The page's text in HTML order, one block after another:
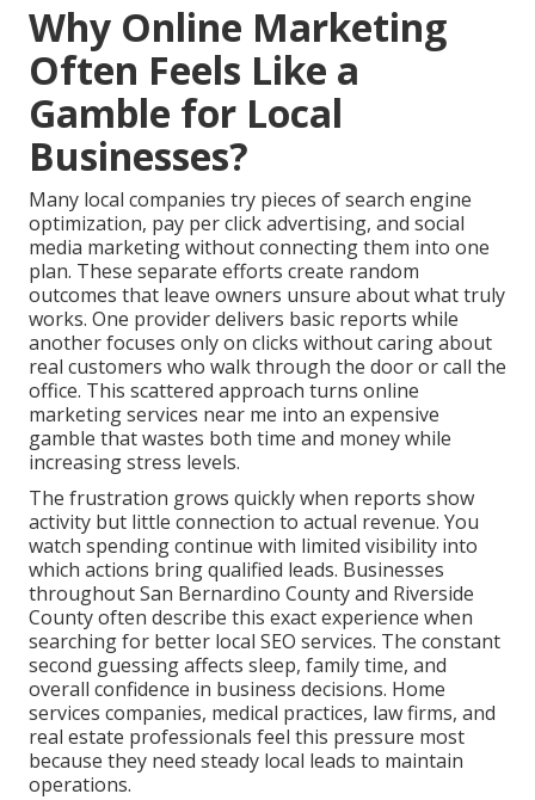
Why Online Marketing
Often Feels Like a
Gamble for Local
Businesses?
Many local companies try pieces of search engine
optimization, pay per click advertising, and social
media marketing without connecting them into one
plan. These separate efforts create random
outcomes that leave owners unsure about what truly
works. One provider delivers basic reports while
another focuses only on clicks without caring about
real customers who walk through the door or call the
office. This scattered approach turns online
marketing services near me into an expensive
gamble that wastes both time and money while
increasing stress levels.
The frustration grows quickly when reports show
activity but little connection to actual revenue. You
watch spending continue with limited visibility into
which actions bring qualified leads. Businesses
throughout San Bernardino County and Riverside
County often describe this exact experience when
searching for better local SEO services. The constant
second guessing affects sleep, family time, and
overall confidence in business decisions. Home
services companies, medical practices, law firms, and
real estate professionals feel this pressure most
because they need steady local leads to maintain
operations.